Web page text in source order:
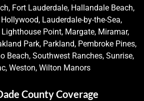
Fort Lauderdale, Hallandale Beach,
Lauderdale-by-the-Sea,
Point, Margate, Miramar,
Park, Parkland, Pembroke Pines,
Beach, Southwest Ranches, Sunrise,
Weston, Wilton Manors
County Coverage